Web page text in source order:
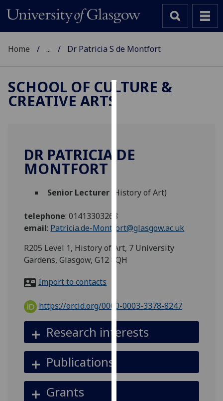
to
experience
for
advertising
via
You
can
find
out
more
cookies
and
Home ... Dr Patricia S de Montfort
SCHOOL OF CULTURE &
CREATIVE ARTS
DR PATRICIA DE
MONTFORT
Senior Lecturer(History of Art)
telephone:01413303268
email: Patricia.de-Montfort@glasgow.ac.uk
R205 Level 1, History of Art, 7 University
Gardens, Glasgow, G12 8QH
Import to contacts
https://orcid.org/0000-0003-3378-8247
Research interests
Publications
Grants